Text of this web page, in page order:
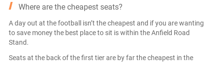
Where are the cheapest seats?
A day out at the football isn’t the cheapest and if you are wanting
to save money the best place to sit is within the Anfield Road
Stand.
Seats at the back of the first tier are by far the cheapest in the